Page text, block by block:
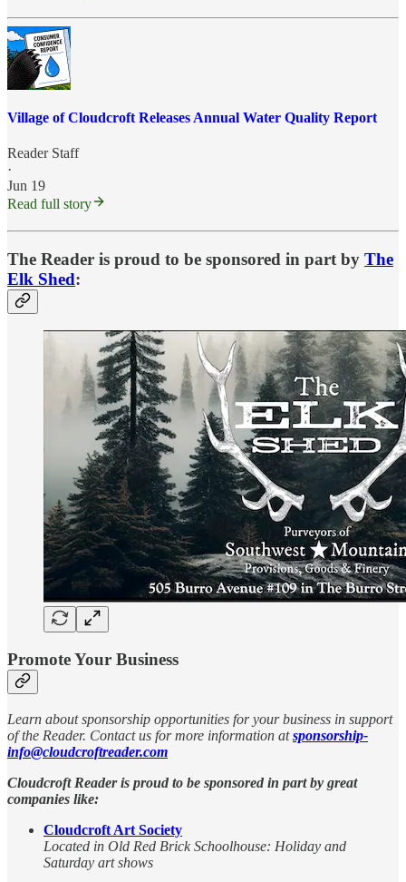
Village of Cloudcroft Releases Annual Water Quality Report
Reader Staff
·
Jun 19
Read full story
The Reader is proud to be sponsored in part by The
Elk Shed:
Promote Your Business
Learn about sponsorship opportunities for your business in support
of the Reader. Contact us for more information atsponsorship-
info@cloudcroftreader.com
Cloudcroft Reader is proud to be sponsored in part by great
companies like:
Cloudcroft Art Society
Located in Old Red Brick Schoolhouse: Holiday and
Saturday art shows